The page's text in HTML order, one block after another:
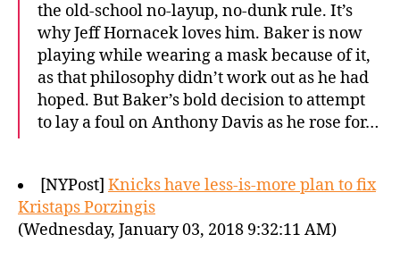
the old-school no-layup, no-dunk rule. It’s
why Jeff Hornacek loves him. Baker is now
playing while wearing a mask because of it,
as that philosophy didn’t work out as he had
hoped. But Baker’s bold decision to attempt
to lay a foul on Anthony Davis as he rose for…
[NYPost] Knicks have less-is-more plan to fix
Kristaps Porzingis
(Wednesday, January 03, 2018 9:32:11 AM)